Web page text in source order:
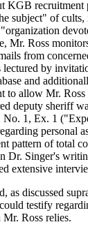
subject" of
Ross
from
by
and
allow Mr.
deputy sheriff
1, Ex. 1
pattern of
Singer's
extensive
discussed
testify
Ross relies.